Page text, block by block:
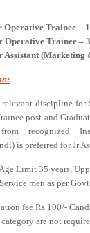
Operative Trainee -
Operative Trainee –
Assistant (Marketing
discipline for
post and
from recognized
is preferred for Jr
Limit 35 years,
men as per
fee Rs.100/-
category are not